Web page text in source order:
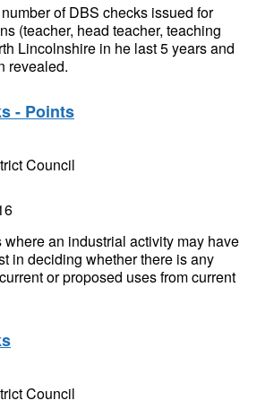
of DBS checks issued for
(teacher, head teacher, teaching
Lincolnshire in he last 5 years and
revealed.
- Points
Council
an industrial activity may have
in deciding whether there is any
or proposed uses from current
Council